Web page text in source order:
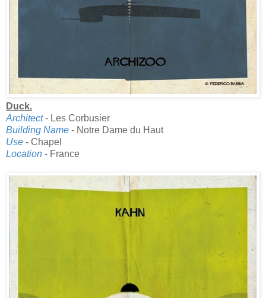
Duck.
Architect- Les Corbusier
Building Name - Notre Dame du Haut
Use - Chapel
Location - France